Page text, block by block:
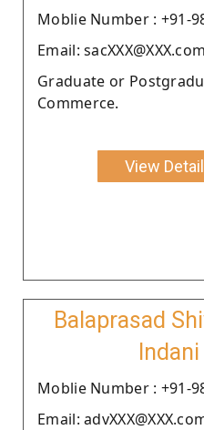
Moblie Number : +91-
Email: sacXXX@XXX.com
Graduate or
Commerce.
View
Balaprasad
Indani
Moblie Number : +91-
Email: